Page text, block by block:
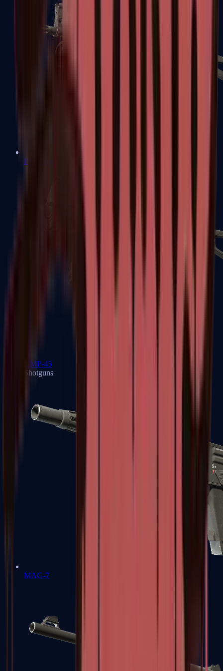
PP-Bizon
UMP-45
Shotguns
MAG-7